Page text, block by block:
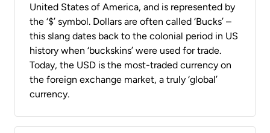
United States of America, and is represented by
the ‘$’ symbol. Dollars are often called ‘Bucks’ –
this slang dates back to the colonial period in US
history when ‘buckskins’ were used for trade.
Today, the USD is the most-traded currency on
the foreign exchange market, a truly ‘global’
currency.